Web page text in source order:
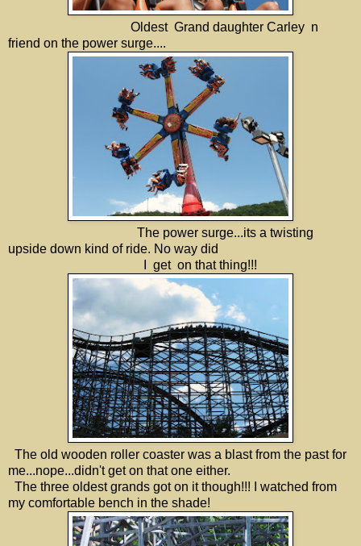
Oldest Grand daughter Carley n
friend on the power surge....
The power surge...its a twisting
upside down kind of ride. No way did
I get on that thing!!!
The old wooden roller coaster was a blast from the past for
me...nope...didn't get on that one either.
The three oldest grands got on it though!!! I watched from
my comfortable bench in the shade!